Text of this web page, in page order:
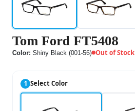
Tom Ford FT5408
Color: Shiny Black (001-56) Out of Stock
1 Select Color